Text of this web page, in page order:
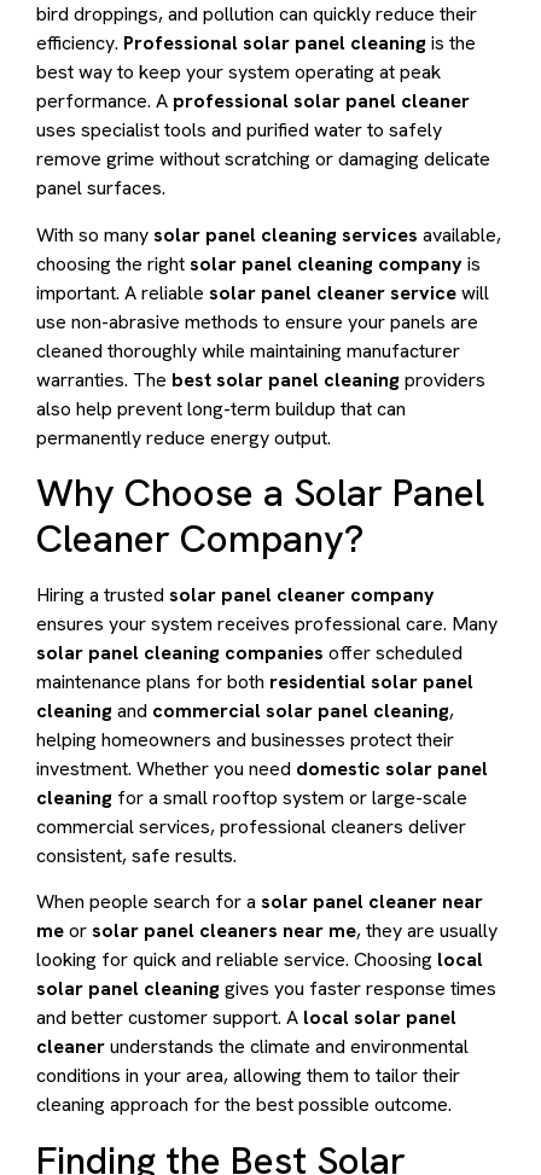
bird droppings, and pollution can quickly reduce their
efficiency. Professional solar panel cleaningis the
best way to keep your system operating at peak
performance. A professional solar panel cleaner
uses specialist tools and purified water to safely
remove grime without scratching or damaging delicate
panel surfaces.
With so manysolar panel cleaning services available,
choosing the rightsolar panel cleaning companyis
important. A reliable solar panel cleaner servicewill
use non-abrasive methods to ensure your panels are
cleaned thoroughly while maintaining manufacturer
warranties. The best solar panel cleaningproviders
also help prevent long-term buildup that can
permanently reduce energy output.
Why Choose a Solar Panel
Cleaner Company?
Hiring a trusted solar panel cleaner company
ensures your system receives professional care. Many
solar panel cleaning companies offer scheduled
maintenance plans for both residential solar panel
cleaningand commercial solar panel cleaning,
helping homeowners and businesses protect their
investment. Whether you need domestic solar panel
cleaning for a small rooftop system or large-scale
commercial services, professional cleaners deliver
consistent, safe results.
When people search for a solar panel cleaner near
meorsolar panel cleaners near me, they are usually
looking for quick and reliable service. Choosing local
solar panel cleaninggives you faster response times
and better customer support. A local solar panel
cleanerunderstands the climate and environmental
conditions in your area, allowing them to tailor their
cleaning approach for the best possible outcome.
Finding the Best Solar